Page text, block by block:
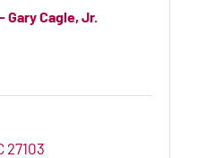
Gary Cagle, Jr.
27103